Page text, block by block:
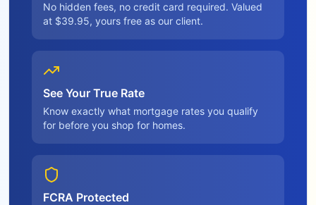
No hidden fees, no credit card required. Valued
at $39.95, yours free as our client.
See Your True Rate
Know exactly what mortgage rates you qualify
for before you shop for homes.
FCRA Protected